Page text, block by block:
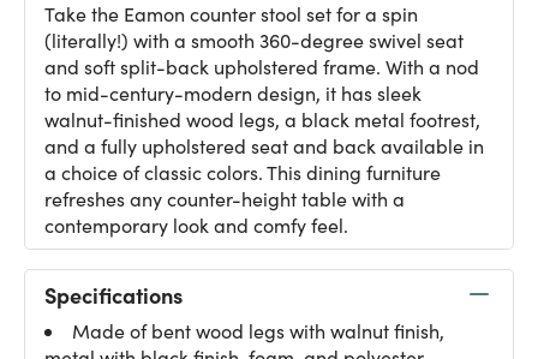
Take the Eamon counter stool set for a spin
(literally!) with a smooth 360-degree swivel seat
and soft split-back upholstered frame. With a nod
to mid-century-modern design, it has sleek
walnut-finished wood legs, a black metal footrest,
and a fully upholstered seat and back available in
a choice of classic colors. This dining furniture
refreshes any counter-height table with a
contemporary look and comfy feel.
Specifications
Made of bent wood legs with walnut finish,